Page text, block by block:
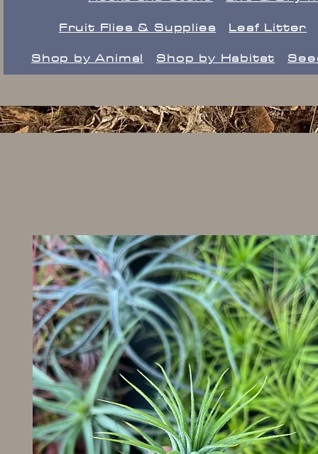
Fruit Flies & Supplies
Leaf Litter
Shop by Animal
Shop by Habitat